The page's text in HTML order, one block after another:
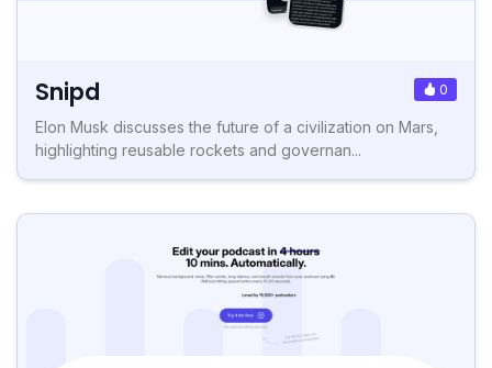
Snipd 0
Elon Musk discusses the future of a civilization on Mars,
highlighting reusable rockets and governan...